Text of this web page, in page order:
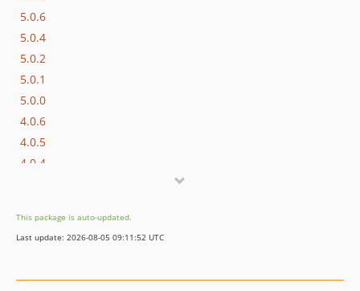
5.0.6
5.0.4
5.0.2
5.0.1
5.0.0
4.0.6
4.0.5
4.0.4
3.0.0
2.0.10
This package is auto-updated.
Last update: 2026-08-05 09:11:52 UTC